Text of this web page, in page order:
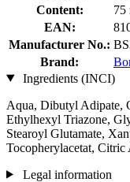
Content:
75
EAN:
Manufacturer No.:
Brand:
Ingredients (INCI)
Aqua, Dibutyl Adipate,
Ethylhexyl Triazone,
Stearoyl Glutamate,
Tocopherylacetat,
Legal information